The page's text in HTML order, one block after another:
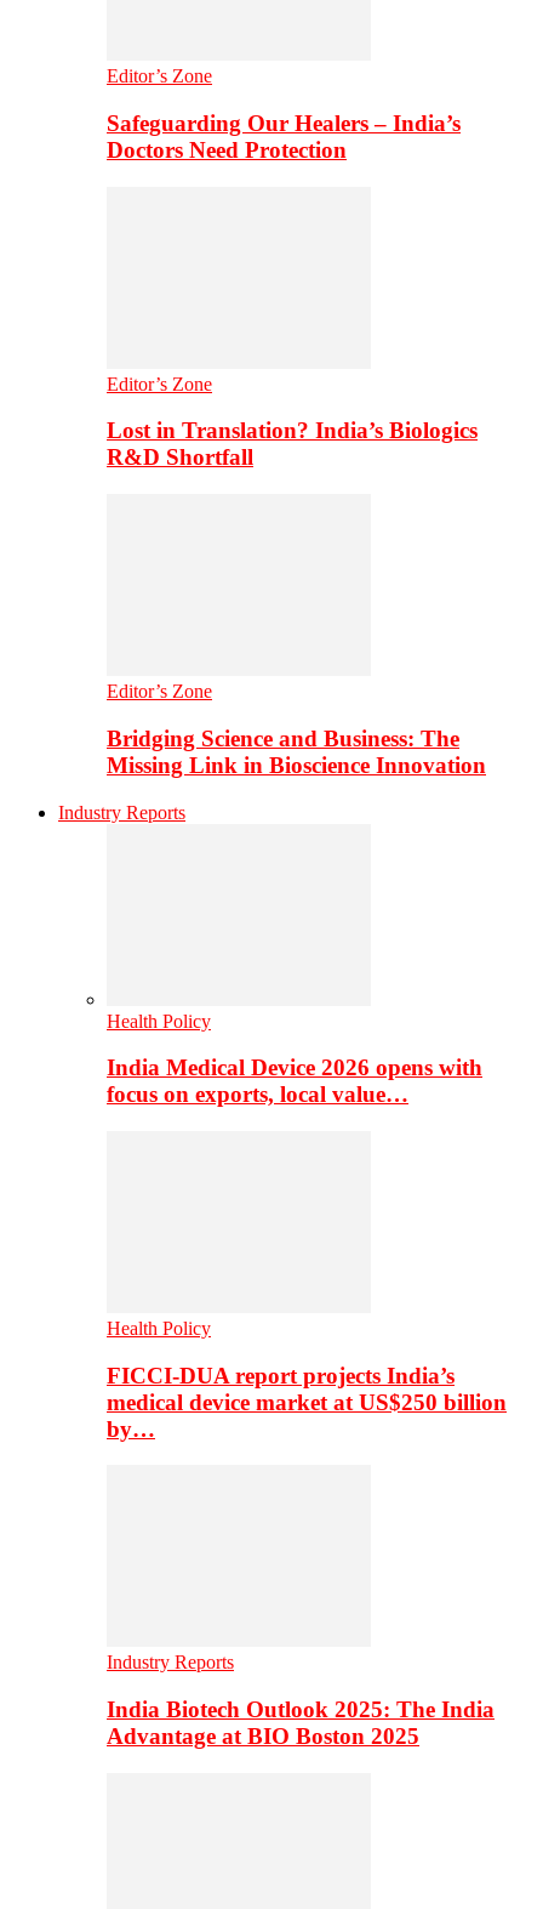
Editor’s Zone
Safeguarding Our Healers – India’s
Doctors Need Protection
Editor’s Zone
Lost in Translation? India’s Biologics
R&D Shortfall
Editor’s Zone
Bridging Science and Business: The
Missing Link in Bioscience Innovation
Industry Reports
Health Policy
India Medical Device 2026 opens with
focus on exports, local value…
Health Policy
FICCI-DUA report projects India’s
medical device market at US$250 billion
by…
Industry Reports
India Biotech Outlook 2025: The India
Advantage at BIO Boston 2025